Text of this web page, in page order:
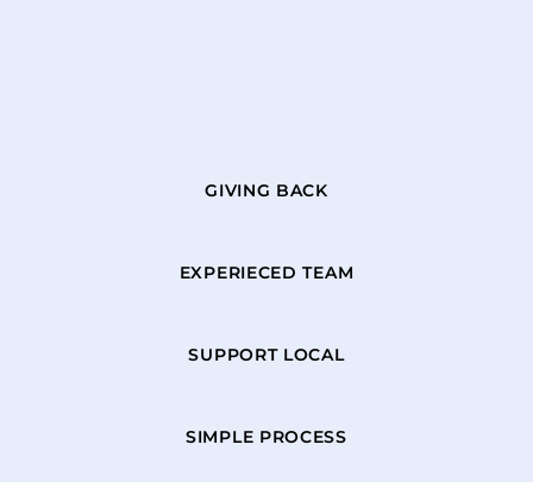
GIVING BACK
EXPERIECED TEAM
SUPPORT LOCAL
SIMPLE PROCESS